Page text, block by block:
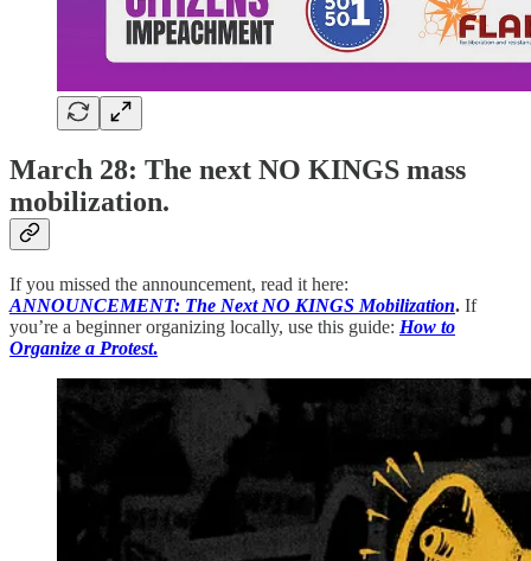
March 28: The next NO KINGS mass
mobilization.
If you missed the announcement, read it here:
ANNOUNCEMENT: The Next NO KINGS Mobilization. If
you’re a beginner organizing locally, use this guide: How to
Organize a Protest.